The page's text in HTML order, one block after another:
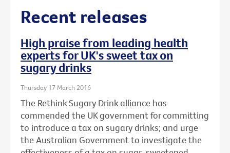
Recent releases
High praise from leading health
experts for UK's sweet tax on
sugary drinks
Thursday 17 March 2016
The Rethink Sugary Drink alliance has
commended the UK government for committing
to introduce a tax on sugary drinks; and urge
the Australian Government to investigate the